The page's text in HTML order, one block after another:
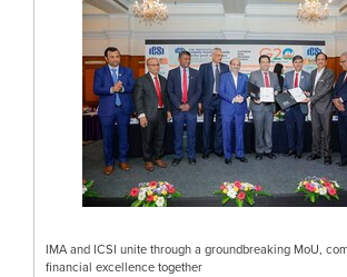
IMA and ICSI unite through a groundbreaking MoU,
financial excellence together